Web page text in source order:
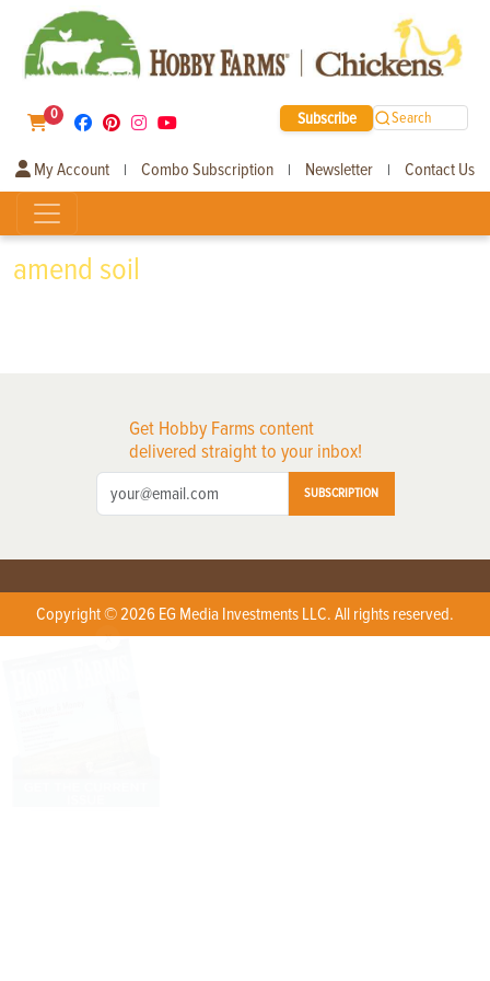
0 Subscribe Search
My Account | Combo Subscription | Newsletter | Contact Us
amend soil
Get Hobby Farms content
delivered straight to your inbox!
SUBSCRIPTION
Copyright © 2026 EG Media Investments LLC. All rights reserved.
X